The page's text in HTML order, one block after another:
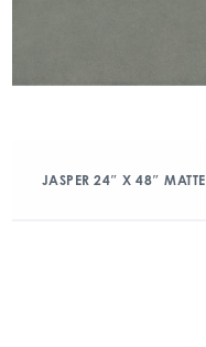
JASPER 24″ X 48″ MATTE